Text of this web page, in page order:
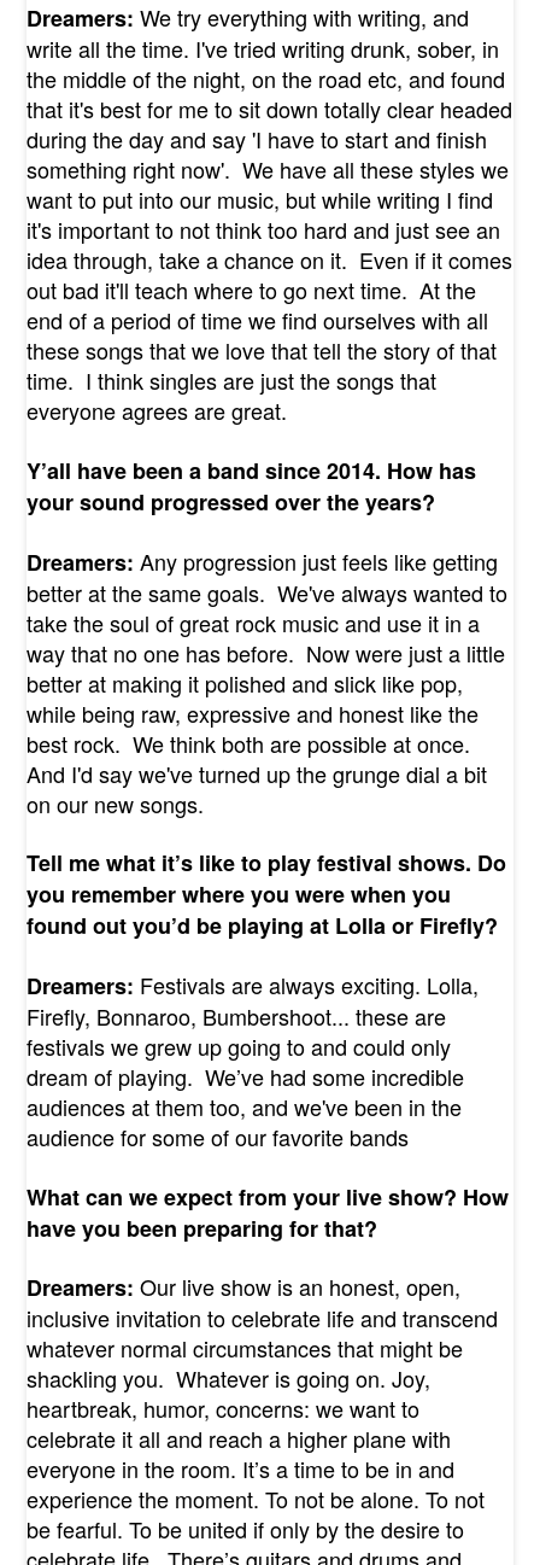
Dreamers: We try everything with writing, and
write all the time. I've tried writing drunk, sober, in
the middle of the night, on the road etc, and found
that it's best for me to sit down totally clear headed
during the day and say 'I have to start and finish
something right now'. We have all these styles we
want to put into our music, but while writing I find
it's important to not think too hard and just see an
idea through, take a chance on it. Even if it comes
out bad it'll teach where to go next time. At the
end of a period of time we find ourselves with all
these songs that we love that tell the story of that
time. I think singles are just the songs that
everyone agrees are great.
Y’all have been a band since 2014. How has
your sound progressed over the years?
Dreamers:Any progression just feels like getting
better at the same goals. We've always wanted to
take the soul of great rock music and use it in a
way that no one has before. Now were just a little
better at making it polished and slick like pop,
while being raw, expressive and honest like the
best rock. We think both are possible at once.
And I'd say we've turned up the grunge dial a bit
on our new songs.
Tell me what it’s like to play festival shows. Do
you remember where you were when you
found out you’d be playing at Lolla or Firefly?
Dreamers: Festivals are always exciting. Lolla,
Firefly, Bonnaroo, Bumbershoot... these are
festivals we grew up going to and could only
dream of playing. We’ve had some incredible
audiences at them too, and we've been in the
audience for some of our favorite bands
What can we expect from your live show? How
have you been preparing for that?
Dreamers:Our live show is an honest, open,
inclusive invitation to celebrate life and transcend
whatever normal circumstances that might be
shackling you. Whatever is going on. Joy,
heartbreak, humor, concerns: we want to
celebrate it all and reach a higher plane with
everyone in the room. It’s a time to be in and
experience the moment. To not be alone. To not
be fearful. To be united if only by the desire to